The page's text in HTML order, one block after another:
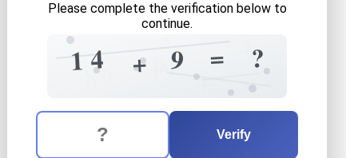
Please complete the verification below to
continue.
1
+
4 4
+
8 9
9
3 =
6 ?
The verification question is: equals
Enter the answer to the verification question
Verify